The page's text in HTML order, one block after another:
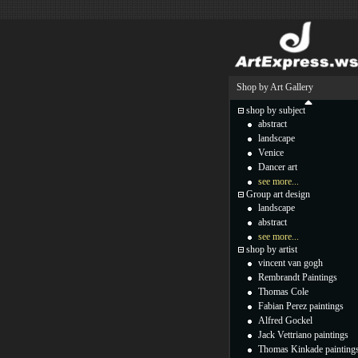
Shop by Art Gallery
shop by subject
abstract
landscape
Venice
Dancer art
see more...
Group art design
landscape
abstract
see more...
shop by artist
vincent van gogh
Rembrandt Paintings
Thomas Cole
Fabian Perez paintings
Alfred Gockel
Jack Vettriano paintings
Thomas Kinkade